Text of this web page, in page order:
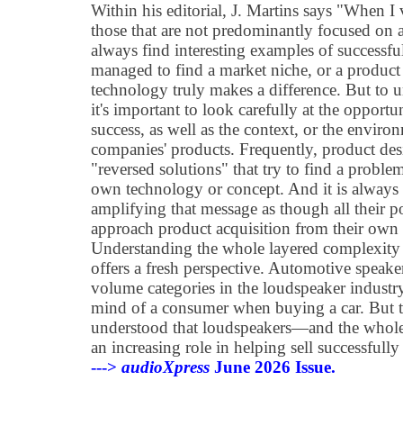
Within his editorial, J. Martins says "When I
those that are not predominantly focused on
always find interesting examples of
managed to find a market niche, or a
technology truly makes a difference. But to
it's important to look carefully at the
success, as well as the context, or the
companies' products. Frequently, product
"reversed solutions" that try to find a
own technology or concept. And it is always
amplifying that message as though all their
approach product acquisition from their
Understanding the whole layered
offers a fresh perspective. Automotive
volume categories in the loudspeaker
mind of a consumer when buying a car. But
understood that loudspeakers—and the
an increasing role in helping sell successfully
---> audioXpress June 2026 Issue.